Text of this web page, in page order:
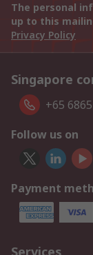
The personal
up to this
Privacy Policy
Singapore
+65
Follow us on
Payment
Services